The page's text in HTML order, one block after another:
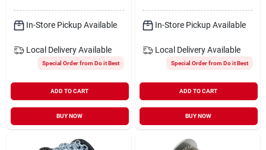
In-Store Pickup Available
Local Delivery Available
Special Order from Do it Best
ADD TO CART
BUY NOW
In-Store Pickup Available
Local Delivery Available
Special Order from Do it Best
ADD TO CART
BUY NOW